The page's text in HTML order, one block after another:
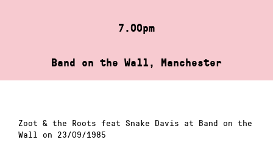
7.00pm
Band on the Wall, Manchester
Zoot & the Roots feat Snake Davis at Band on the
Wall on 23/09/1985